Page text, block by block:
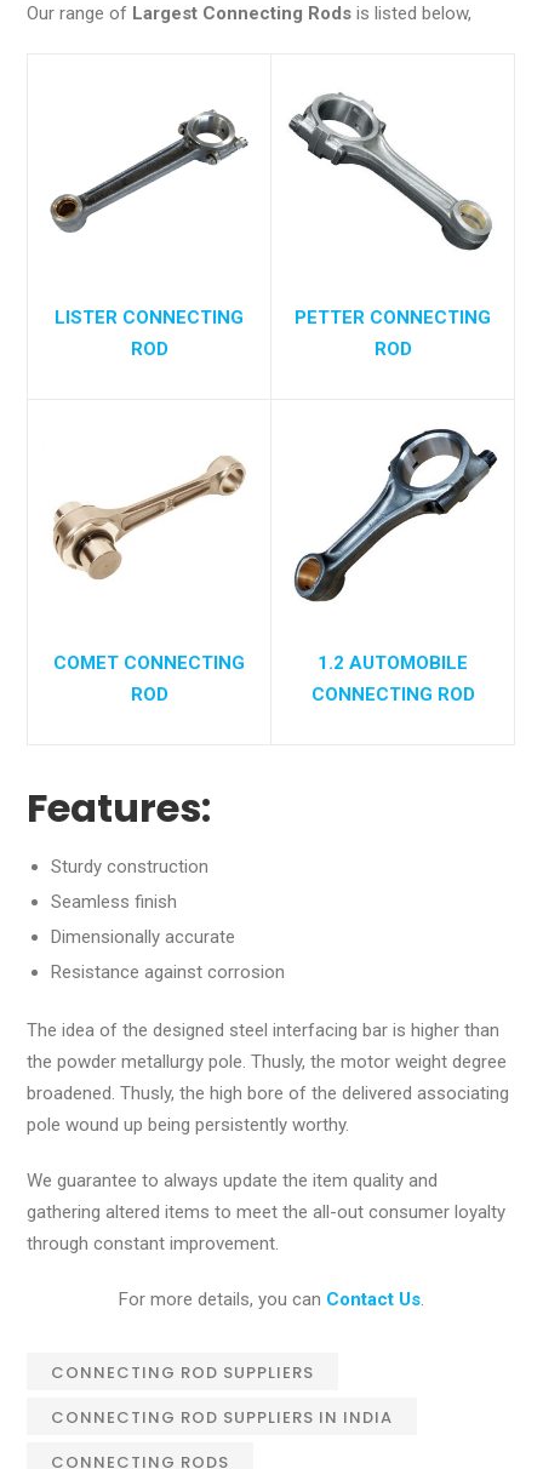
Our range of Largest Connecting Rods is listed below,
LISTER CONNECTING
ROD
PETTER CONNECTING
ROD
COMET CONNECTING
ROD
1.2 AUTOMOBILE
CONNECTING ROD
Features:
Sturdy construction
Seamless finish
Dimensionally accurate
Resistance against corrosion
The idea of the designed steel interfacing bar is higher than
the powder metallurgy pole. Thusly, the motor weight degree
broadened. Thusly, the high bore of the delivered associating
pole wound up being persistently worthy.
We guarantee to always update the item quality and
gathering altered items to meet the all-out consumer loyalty
through constant improvement.
For more details, you can Contact Us.
CONNECTING ROD SUPPLIERS
CONNECTING ROD SUPPLIERS IN INDIA
CONNECTING RODS